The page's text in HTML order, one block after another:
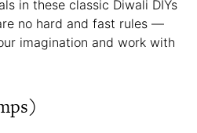
in these classic Diwali DIYs
no hard and fast rules —
imagination and work with